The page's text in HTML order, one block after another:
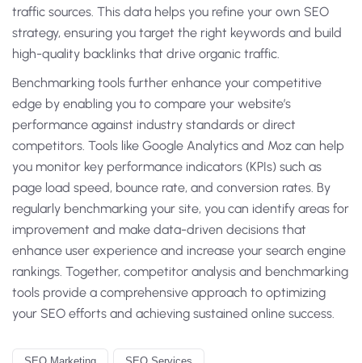
traffic sources. This data helps you refine your own SEO
strategy, ensuring you target the right keywords and build
high-quality backlinks that drive organic traffic.
Benchmarking tools further enhance your competitive
edge by enabling you to compare your website’s
performance against industry standards or direct
competitors. Tools like Google Analytics and Moz can help
you monitor key performance indicators (KPIs) such as
page load speed, bounce rate, and conversion rates. By
regularly benchmarking your site, you can identify areas for
improvement and make data-driven decisions that
enhance user experience and increase your search engine
rankings. Together, competitor analysis and benchmarking
tools provide a comprehensive approach to optimizing
your SEO efforts and achieving sustained online success.